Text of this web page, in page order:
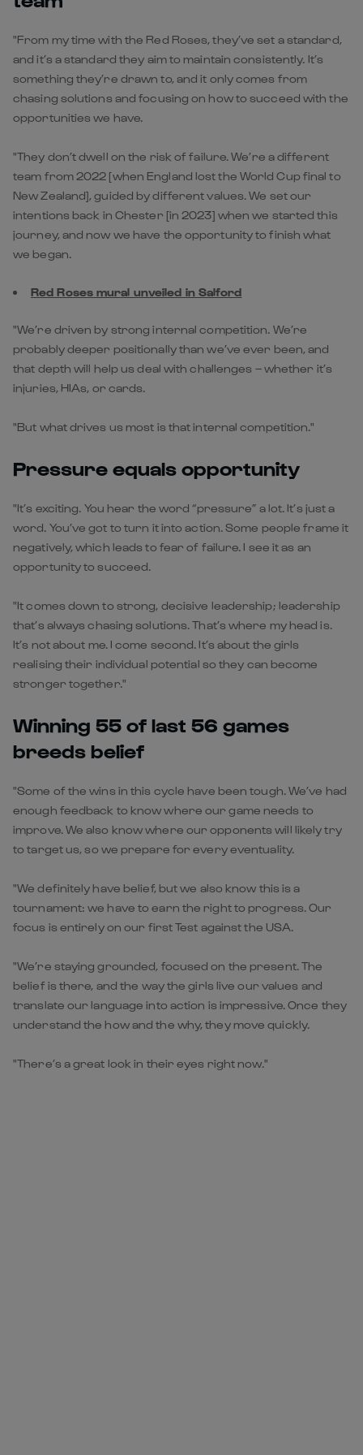
"From my time with the Red Roses, they’ve set a standard,
and it’s a standard they aim to maintain consistently. It’s
something they’re drawn to, and it only comes from
chasing solutions and focusing on how to succeed with the
opportunities we have.
"They don’t dwell on the risk of failure. We’re a different
team from 2022 [when England lost the World Cup final to
New Zealand], guided by different values. We set our
intentions back in Chester [in 2023] when we started this
journey, and now we have the opportunity to finish what
we began.
Red Roses mural unveiled in Salford
"We’re driven by strong internal competition. We’re
probably deeper positionally than we’ve ever been, and
that depth will help us deal with challenges – whether it’s
injuries, HIAs, or cards.
"But what drives us most is that internal competition."
Pressure equals opportunity
"It’s exciting. You hear the word “pressure” a lot. It’s just a
word. You’ve got to turn it into action. Some people frame it
negatively, which leads to fear of failure. I see it as an
opportunity to succeed.
"It comes down to strong, decisive leadership; leadership
that’s always chasing solutions. That’s where my head is.
It’s not about me. I come second. It’s about the girls
realising their individual potential so they can become
stronger together."
Winning 55 of last 56 games
breeds belief
"Some of the wins in this cycle have been tough. We’ve had
enough feedback to know where our game needs to
improve. We also know where our opponents will likely try
to target us, so we prepare for every eventuality.
"We definitely have belief, but we also know this is a
tournament: we have to earn the right to progress. Our
focus is entirely on our first Test against the USA.
"We’re staying grounded, focused on the present. The
belief is there, and the way the girls live our values and
translate our language into action is impressive. Once they
understand the how and the why, they move quickly.
"There’s a great look in their eyes right now."